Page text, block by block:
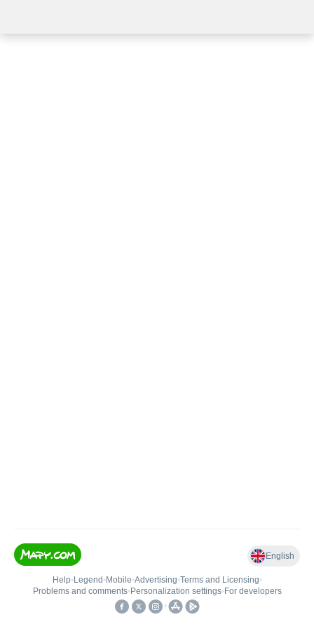
English
Help• Legend • Mobile•Advertising•Terms and Licensing•
Problems and comments• Personalization settings• For developers
•